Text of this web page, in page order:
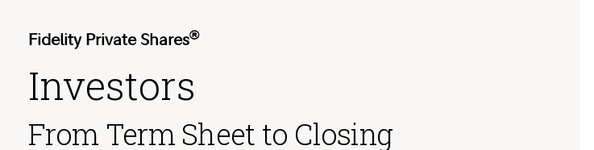
Fidelity Private Shares®
Investors
From Term Sheet to Closing